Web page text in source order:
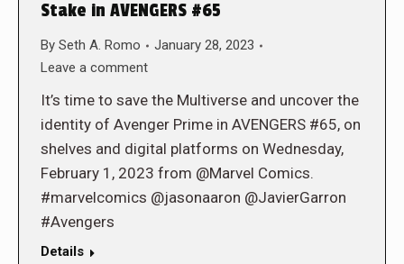
Stake in AVENGERS #65
By Seth A. Romo
January 28, 2023
Leave a comment
It’s time to save the Multiverse and uncover the
identity of Avenger Prime in AVENGERS #65, on
shelves and digital platforms on Wednesday,
February 1, 2023 from @Marvel Comics.
#marvelcomics @jasonaaron @JavierGarron
#Avengers
Details